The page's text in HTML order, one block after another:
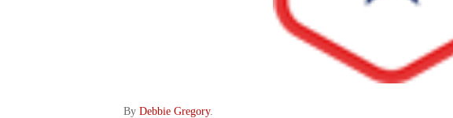
By Debbie Gregory.